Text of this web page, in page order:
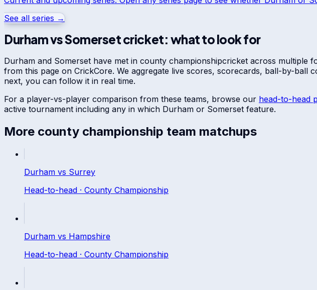
See all series →
DurhamvsSomersetcricket: what to look for
Durham and Somerset have met in county championshipcricket across multiple
from this page on CrickCore. We aggregate live scores, scorecards, ball-by-ball
next, you can follow it in real time.
For a player-vs-player comparison from these teams, browse our head-to-head
active tournament including any in which Durham or Somerset feature.
More county championship team matchups
Durham vs Surrey
Head-to-head · County Championship
Durham vs Hampshire
Head-to-head · County Championship